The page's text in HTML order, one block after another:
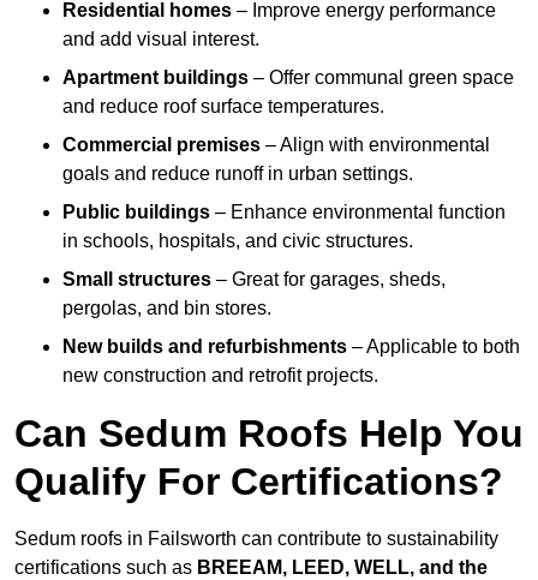
Residential homes – Improve energy performance
and add visual interest.
Apartment buildings – Offer communal green space
and reduce roof surface temperatures.
Commercial premises – Align with environmental
goals and reduce runoff in urban settings.
Public buildings – Enhance environmental function
in schools, hospitals, and civic structures.
Small structures – Great for garages, sheds,
pergolas, and bin stores.
New builds and refurbishments – Applicable to both
new construction and retrofit projects.
Can Sedum Roofs Help You
Qualify For Certifications?
Sedum roofs in Failsworth can contribute to sustainability
certifications such as BREEAM, LEED, WELL, and the